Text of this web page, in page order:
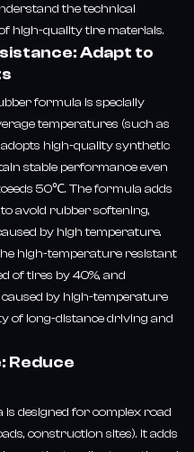
the technical
high-quality tire materials.
Adapt to
formula is specially
temperatures (such as
adopts high-quality synthetic
stable performance even
50℃. The formula adds
avoid rubber softening,
by high temperature.
high-temperature resistant
of tires by 40%, and
by high-temperature
of long-distance driving and
Reduce
designed for complex road
construction sites). It adds